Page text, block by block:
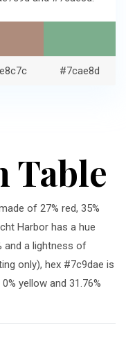
#7cae8d
Table
of 27% red, 35%
Harbor has a hue
and a lightness of
only), hex #7c9dae is
yellow and 31.76%